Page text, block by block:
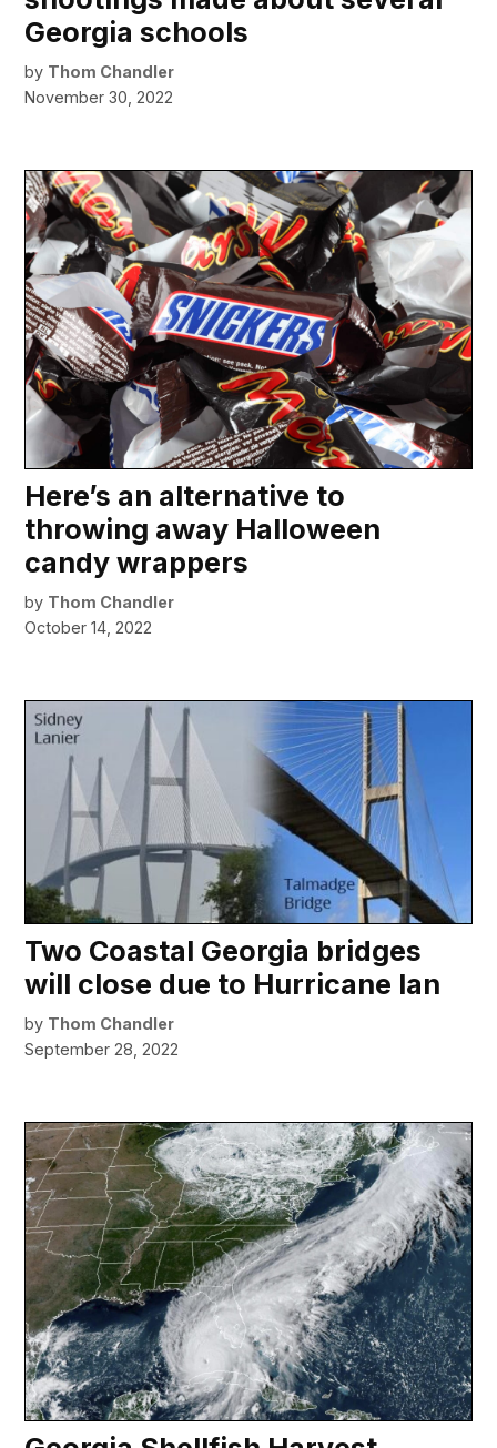
Georgia schools
by Thom Chandler
November 30, 2022
Here’s an alternative to
throwing away Halloween
candy wrappers
by Thom Chandler
October 14, 2022
Two Coastal Georgia bridges
will close due to Hurricane Ian
by Thom Chandler
September 28, 2022